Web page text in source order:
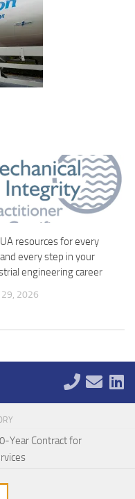
resources for every
every step in your
engineering career
29, 2026
Year Contract for